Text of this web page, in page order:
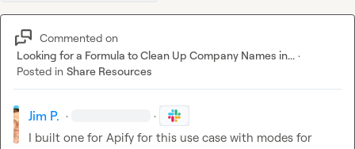
Commented on
Looking for a Formula to Clean Up Company Names in... ·
Posted in Share Resources
Jim P. · ·
I built one for Apify for this use case with modes for